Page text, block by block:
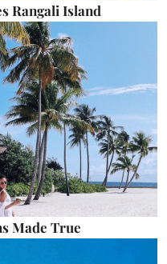
Rangali Island
Made True